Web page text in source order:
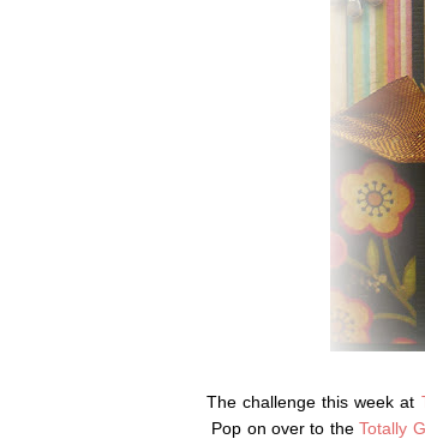
The challenge this week at
Pop on over to theTotally